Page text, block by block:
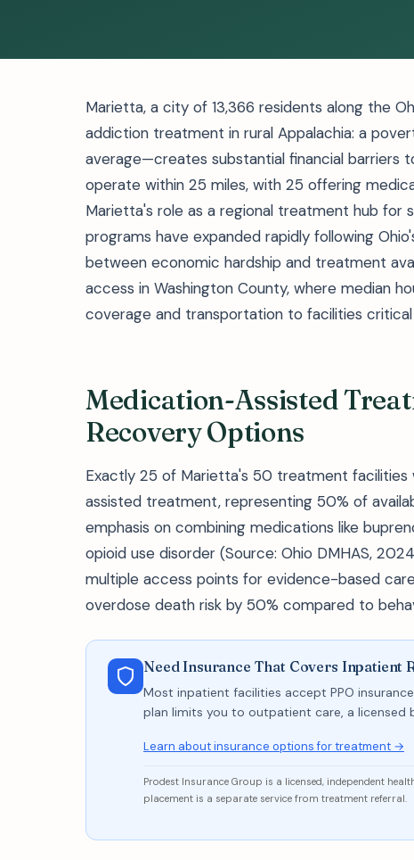
Marietta, a city of 13,366 residents along the
addiction treatment in rural Appalachia: a
average—creates substantial financial
operate within 25 miles, with 25 offering
Marietta's role as a regional treatment hub for
programs have expanded rapidly following
between economic hardship and treatment
access in Washington County, where median
coverage and transportation to facilities
Medication-Assisted
Recovery Options
Exactly 25 of Marietta's 50 treatment
assisted treatment, representing 50% of
emphasis on combining medications like
opioid use disorder (Source: Ohio DMHAS,
multiple access points for evidence-based
overdose death risk by 50% compared to
Need Insurance That Covers Inpatient
Most inpatient facilities accept PPO
plan limits you to outpatient care, a licensed
Learn about insurance options for treatment →
Prodest Insurance Group is a licensed, independent
placement is a separate service from treatment referral.